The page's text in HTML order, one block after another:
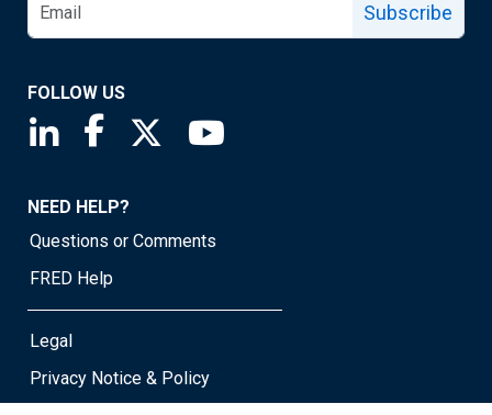
Subscribe
FOLLOW US
Saint Louis Fed linkedin page
Saint Louis Fed facebook page
Saint Louis Fed X page
NEED HELP?
Questions or Comments
FRED Help
Legal
Privacy Notice & Policy